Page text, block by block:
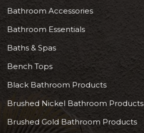
Bathroom Accessories
Bathroom Essentials
Baths & Spas
Bench Tops
Black Bathroom Products
Brushed Nickel Bathroom Products
Brushed Gold Bathroom Products